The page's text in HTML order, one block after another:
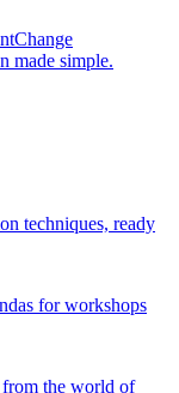
Change
made simple.
techniques, ready
for workshops
from the world of